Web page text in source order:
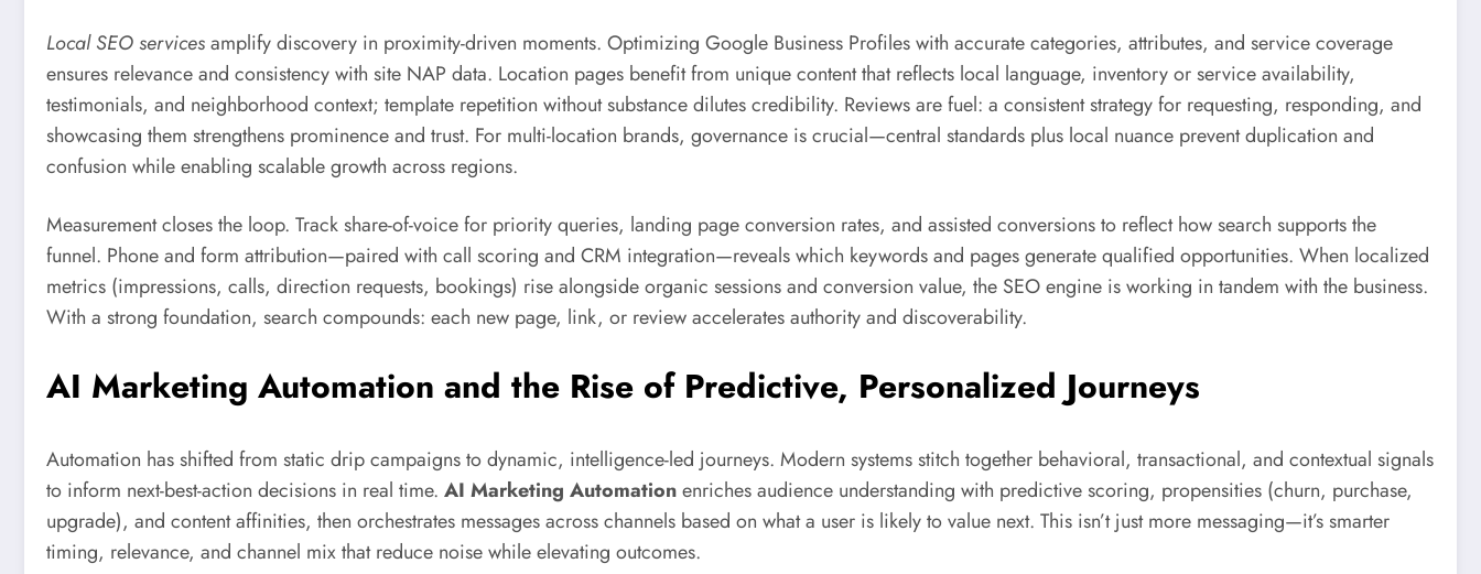
Local SEO servicesamplify discovery in proximity-driven moments. Optimizing Google Business Profiles with accurate categories, attributes, and service coverage
ensures relevance and consistency with site NAP data. Location pages benefit from unique content that reflects local language, inventory or service availability,
testimonials, and neighborhood context; template repetition without substance dilutes credibility. Reviews are fuel: a consistent strategy for requesting, responding, and
showcasing them strengthens prominence and trust. For multi-location brands, governance is crucial—central standards plus local nuance prevent duplication and
confusion while enabling scalable growth across regions.
Measurement closes the loop. Track share-of-voice for priority queries, landing page conversion rates, and assisted conversions to reflect how search supports the
funnel. Phone and form attribution—paired with call scoring and CRM integration—reveals which keywords and pages generate qualified opportunities. When localized
metrics (impressions, calls, direction requests, bookings) rise alongside organic sessions and conversion value, the SEO engine is working in tandem with the business.
With a strong foundation, search compounds: each new page, link, or review accelerates authority and discoverability.
AI Marketing Automation and the Rise of Predictive, Personalized Journeys
Automation has shifted from static drip campaigns to dynamic, intelligence-led journeys. Modern systems stitch together behavioral, transactional, and contextual signals
to inform next-best-action decisions in real time. AI Marketing Automationenriches audience understanding with predictive scoring, propensities (churn, purchase,
upgrade), and content affinities, then orchestrates messages across channels based on what a user is likely to value next. This isn’t just more messaging—it’s smarter
timing, relevance, and channel mix that reduce noise while elevating outcomes.